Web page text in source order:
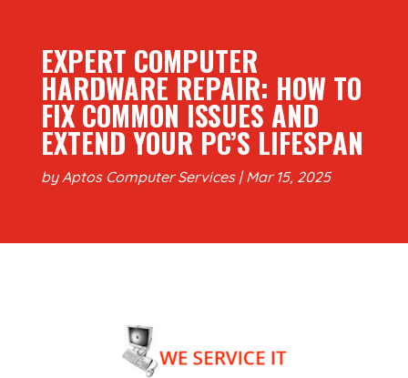
EXPERT COMPUTER
HARDWARE REPAIR: HOW TO
FIX COMMON ISSUES AND
EXTEND YOUR PC’S LIFESPAN
byAptos Computer Services|Mar 15, 2025